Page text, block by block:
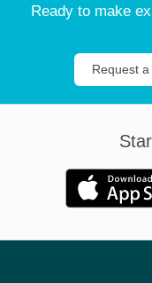
Ready to make
Request